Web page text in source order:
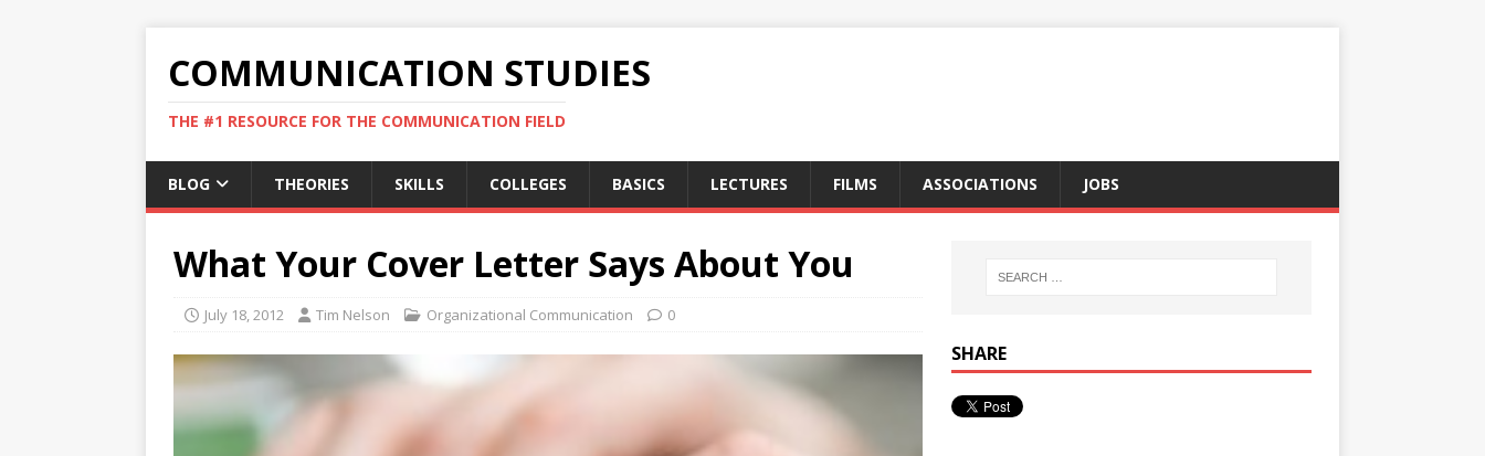
COMMUNICATION STUDIES
THE #1 RESOURCE FOR THE COMMUNICATION FIELD
BLOG THEORIES SKILLS COLLEGES BASICS LECTURES FILMS ASSOCIATIONS JOBS
What Your Cover Letter Says About You
July 18, 2012 Tim Nelson Organizational Communication 0
SHARE